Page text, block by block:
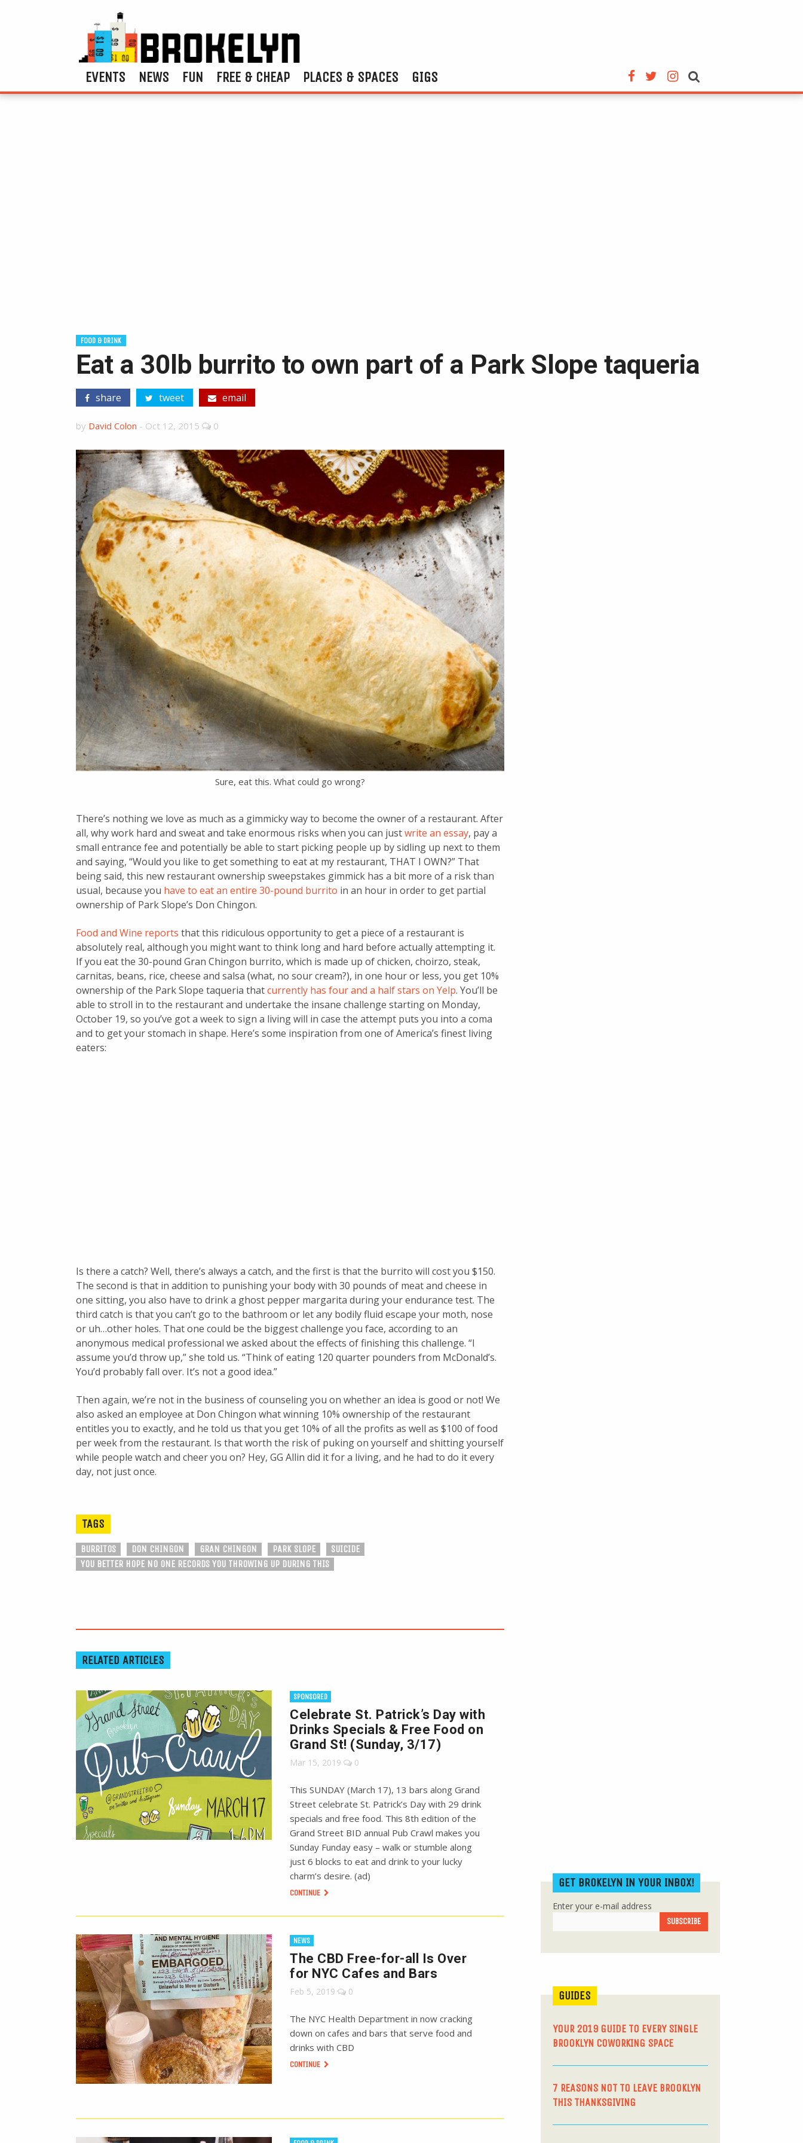
EVENTS NEWS FUN FREE & CHEAP PLACES & SPACES GIGS
FOOD & DRINK
Eat a 30lb burrito to own part of a Park Slope taqueria
share tweet email
by David Colon - Oct 12, 2015 0
Sure, eat this. What could go wrong?
There’s nothing we love as much as a gimmicky way to become the owner of a restaurant. After
all, why work hard and sweat and take enormous risks when you can justwrite an essay, pay a
small entrance fee and potentially be able to start picking people up by sidling up next to them
and saying, “Would you like to get something to eat at my restaurant, THAT I OWN?” That
being said, this new restaurant ownership sweepstakes gimmick has a bit more of a risk than
usual, because you have to eat an entire 30-pound burrito in an hour in order to get partial
ownership of Park Slope’s Don Chingon.
Food and Wine reports that this ridiculous opportunity to get a piece of a restaurant is
absolutely real, although you might want to think long and hard before actually attempting it.
If you eat the 30-pound Gran Chingon burrito, which is made up of chicken, choirzo, steak,
carnitas, beans, rice, cheese and salsa (what, no sour cream?), in one hour or less, you get 10%
ownership of the Park Slope taqueria thatcurrently has four and a half stars on Yelp. You’ll be
able to stroll in to the restaurant and undertake the insane challenge starting on Monday,
October 19, so you’ve got a week to sign a living will in case the attempt puts you into a coma
and to get your stomach in shape. Here’s some inspiration from one of America’s finest living
eaters:
Is there a catch? Well, there’s always a catch, and the first is that the burrito will cost you $150.
The second is that in addition to punishing your body with 30 pounds of meat and cheese in
one sitting, you also have to drink a ghost pepper margarita during your endurance test. The
third catch is that you can’t go to the bathroom or let any bodily fluid escape your moth, nose
or uh…other holes. That one could be the biggest challenge you face, according to an
anonymous medical professional we asked about the effects of finishing this challenge. “I
assume you’d throw up,” she told us. “Think of eating 120 quarter pounders from McDonald’s.
You’d probably fall over. It’s not a good idea.”
Then again, we’re not in the business of counseling you on whether an idea is good or not! We
also asked an employee at Don Chingon what winning 10% ownership of the restaurant
entitles you to exactly, and he told us that you get 10% of all the profits as well as $100 of food
per week from the restaurant. Is that worth the risk of puking on yourself and shitting yourself
while people watch and cheer you on? Hey, GG Allin did it for a living, and he had to do it every
day, not just once.
TAGS
BURRITOS DON CHINGON GRAN CHINGON PARK SLOPE
SUICIDE
YOU BETTER HOPE NO ONE RECORDS YOU THROWING UP DURING THIS
RELATED ARTICLES
SPONSORED
Celebrate St. Patrick’s Day with
Drinks Specials & Free Food on
Grand St! (Sunday, 3/17)
Mar 15, 2019 0
This SUNDAY (March 17), 13 bars along Grand
Street celebrate St. Patrick’s Day with 29 drink
specials and free food. This 8th edition of the
Grand Street BID annual Pub Crawl makes you
Sunday Funday easy – walk or stumble along
just 6 blocks to eat and drink to your lucky
charm’s desire. (ad)
CONTINUE
NEWS
The CBD Free-for-all Is Over
for NYC Cafes and Bars
Feb 5, 2019 0
The NYC Health Department in now cracking
down on cafes and bars that serve food and
drinks with CBD
CONTINUE
GET BROKELYN IN YOUR INBOX!
Enter your e-mail address
GUIDES
YOUR 2019 GUIDE TO EVERY SINGLE
BROOKLYN COWORKING SPACE
7 REASONS NOT TO LEAVE BROOKLYN
THIS THANKSGIVING